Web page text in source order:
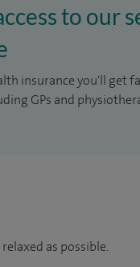
to our
insurance you'll get
GPs and
as possible.